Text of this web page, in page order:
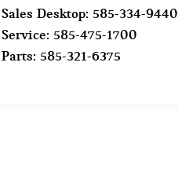
Sales Desktop: 585-334-9440
Service: 585-475-1700
Parts: 585-321-6375